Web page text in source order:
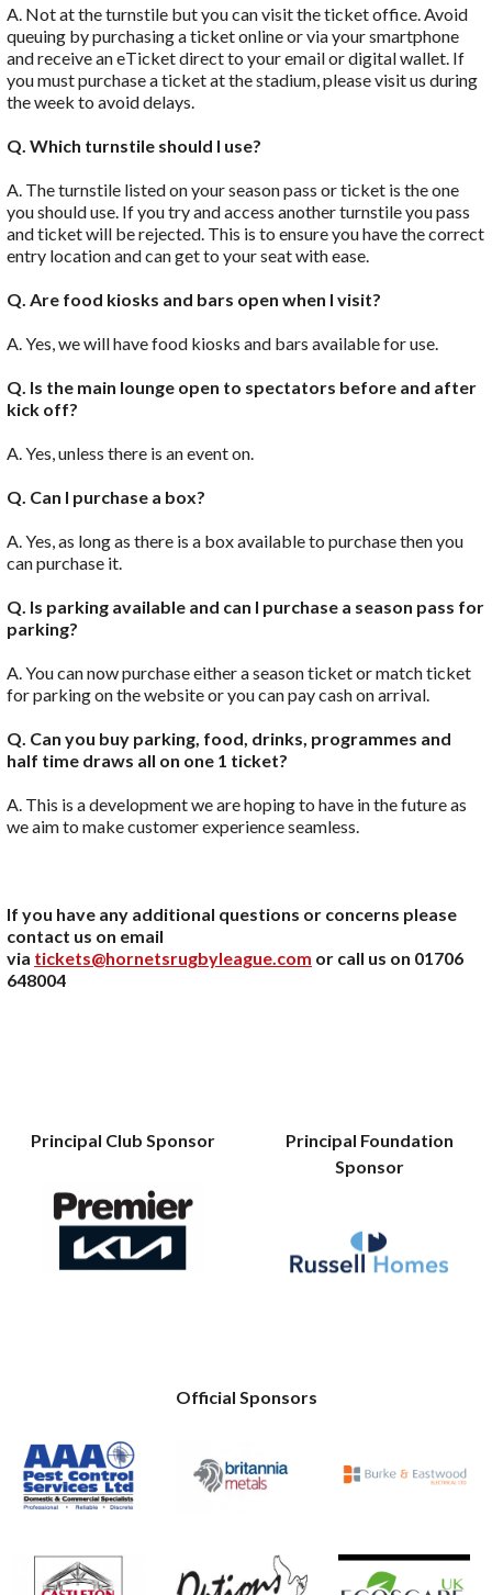
A. Not at the turnstile but you can visit the ticket office. Avoid
queuing by purchasing a ticket online or via your smartphone
and receive an eTicket direct to your email or digital wallet. If
you must purchase a ticket at the stadium, please visit us during
the week to avoid delays.
Q. Which turnstile should I use?
A. The turnstile listed on your season pass or ticket is the one
you should use. If you try and access another turnstile you pass
and ticket will be rejected. This is to ensure you have the correct
entry location and can get to your seat with ease.
Q. Are food kiosks and bars open when I visit?
A. Yes, we will have food kiosks and bars available for use.
Q. Is the main lounge open to spectators before and after
kick off?
A. Yes, unless there is an event on.
Q. Can I purchase a box?
A. Yes, as long as there is a box available to purchase then you
can purchase it.
Q. Is parking available and can I purchase a season pass for
parking?
A. You can now purchase either a season ticket or match ticket
for parking on the website or you can pay cash on arrival.
Q. Can you buy parking, food, drinks, programmes and
half time draws all on one 1 ticket?
A. This is a development we are hoping to have in the future as
we aim to make customer experience seamless.
If you have any additional questions or concerns please
contact us on email
via tickets@hornetsrugbyleague.com or call us on 01706
648004
Principal Club Sponsor
Principal Foundation
Sponsor
Official Sponsors